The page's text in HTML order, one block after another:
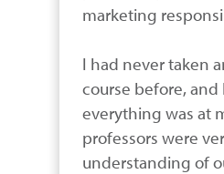
marketing
I had never taken
course before,
everything was at
professors were
understanding of